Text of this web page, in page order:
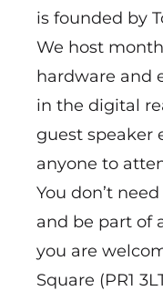
is founded by
We host
hardware and
in the digital
guest speaker
anyone to
You don’t
and be part of
you are
Square (PR1